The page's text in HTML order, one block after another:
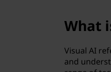
What
Visual AI
and